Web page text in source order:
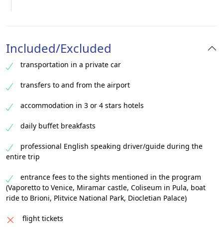
Included/Excluded
transportation in a private car
transfers to and from the airport
accommodation in 3 or 4 stars hotels
daily buffet breakfasts
professional English speaking driver/guide during the
entire trip
entrance fees to the sights mentioned in the program
(Vaporetto to Venice, Miramar castle, Coliseum in Pula, boat
ride to Brioni, Plitvice National Park, Diocletian Palace)
flight tickets